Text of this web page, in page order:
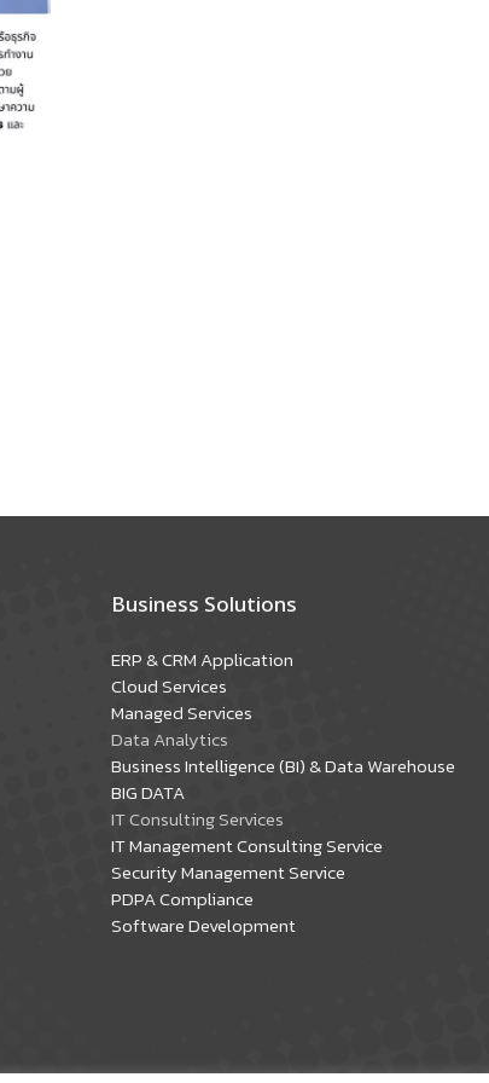
Business Solutions
ERP & CRM Application
Cloud Services
Managed Services
Data Analytics
Business Intelligence (BI) & Data Warehouse
BIG DATA
IT Consulting Services
IT Management Consulting Service
Security Management Service
PDPA Compliance
Software Development